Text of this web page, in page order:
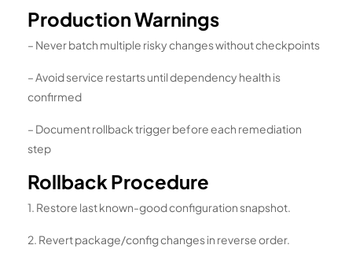
Production Warnings
– Never batch multiple risky changes without checkpoints
– Avoid service restarts until dependency health is
confirmed
– Document rollback trigger before each remediation
step
Rollback Procedure
1. Restore last known-good configuration snapshot.
2. Revert package/config changes in reverse order.